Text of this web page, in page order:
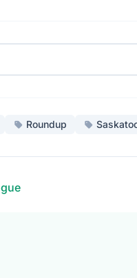
Roundup